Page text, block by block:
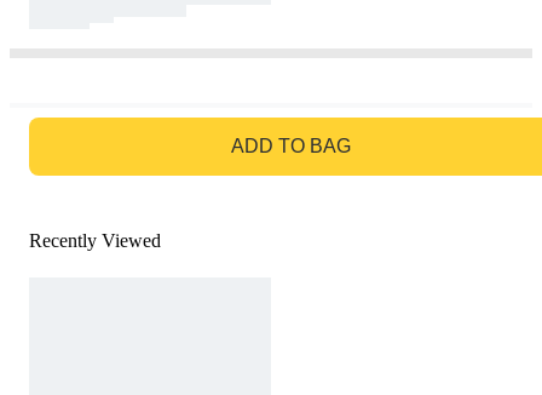
ADD TO BAG
Recently Viewed